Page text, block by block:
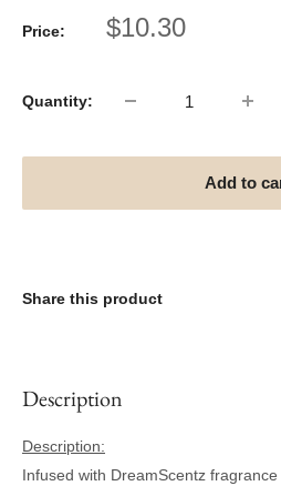
Price:
Sale
$10.30
Quantity:
Add to
Share this product
Description
Description:
Infused with DreamScentz